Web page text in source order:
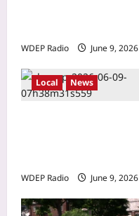
WDEP Radio June 9, 2026
Local News
WDEP Radio June 9, 2026